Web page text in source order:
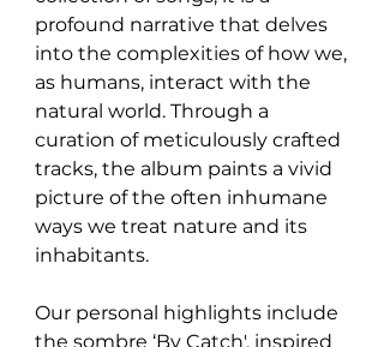
profound narrative that delves
into the complexities of how we,
as humans, interact with the
natural world. Through a
curation of meticulously crafted
tracks, the album paints a vivid
picture of the often inhumane
ways we treat nature and its
inhabitants.
Our personal highlights include
the sombre ‘By Catch', inspired